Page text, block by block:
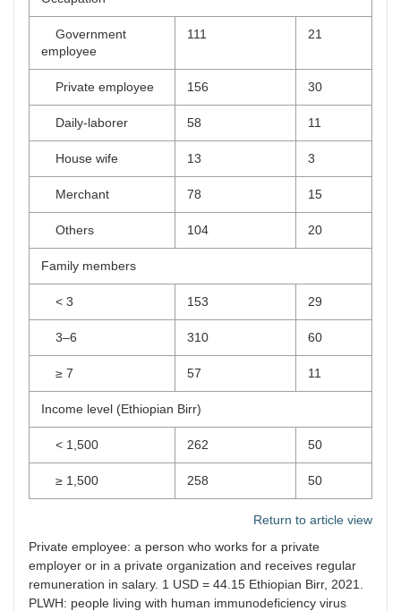
Government
employee
111 21
Private employee 156 30
Daily-laborer 58 11
House wife 13 3
Merchant 78 15
Others 104 20
Family members
< 3 153 29
3–6 310 60
≥ 7 57 11
Income level (Ethiopian Birr)
< 1,500 262 50
≥ 1,500 258 50
Return to article view
Private employee: a person who works for a private
employer or in a private organization and receives regular
remuneration in salary. 1 USD = 44.15 Ethiopian Birr, 2021.
PLWH: people living with human immunodeficiency virus